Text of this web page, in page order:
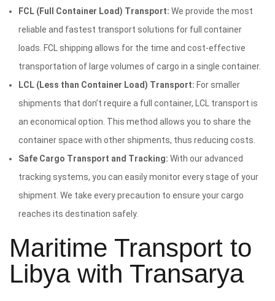
FCL (Full Container Load) Transport: We provide the most
reliable and fastest transport solutions for full container
loads. FCL shipping allows for the time and cost-effective
transportation of large volumes of cargo in a single container.
LCL (Less than Container Load) Transport: For smaller
shipments that don’t require a full container, LCL transport is
an economical option. This method allows you to share the
container space with other shipments, thus reducing costs.
Safe Cargo Transport and Tracking: With our advanced
tracking systems, you can easily monitor every stage of your
shipment. We take every precaution to ensure your cargo
reaches its destination safely.
Maritime Transport to
Libya with Transarya